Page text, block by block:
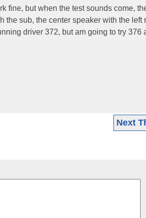
fine, but when the test sounds come,
the sub, the center speaker with the left
driver 372, but am going to try 376
Next